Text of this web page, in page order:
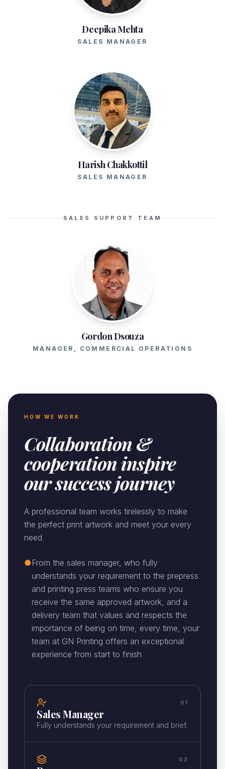
Deepika Mehta
SALES MANAGER
Harish Chakkottil
SALES MANAGER
SALES SUPPORT TEAM
Gordon Dsouza
MANAGER, COMMERCIAL OPERATIONS
HOW WE WORK
Collaboration &
cooperation inspire
our success journey
A professional team works tirelessly to make
the perfect print artwork and meet your every
need
●From the sales manager, who fully
understands your requirement to the prepress
and printing press teams who ensure you
receive the same approved artwork, and a
delivery team that values and respects the
importance of being on time, every time, your
team at GN Printing offers an exceptional
experience from start to finish
01
Sales Manager
Fully understands your requirement and brief.
02